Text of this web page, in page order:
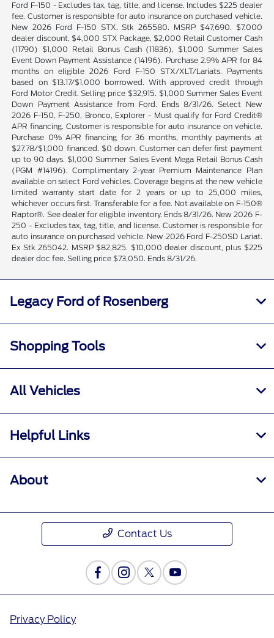
Ford F-150 - Excludes tax, tag, title, and license. Includes $225 dealer
fee. Customer is responsible for auto insurance on purchased vehicle.
New 2026 Ford F-150 STX. Stk 265580. MSRP $47,690. $7,000
dealer discount, $4,000 STX Package, $2,000 Retail Customer Cash
(11790) $1,000 Retail Bonus Cash (11836), $1,000 Summer Sales
Event Down Payment Assistance (14196). Purchase 2.9% APR for 84
months on eligible 2026 Ford F-150 STX/XLT/Lariats. Payments
based on $13.17/$1,000 borrrowed. With approved credit through
Ford Motor Credit. Selling price $32,915. $1,000 Summer Sales Event
Down Payment Assistance from Ford. Ends 8/31/26. Select New
2026 F-150, F-250, Bronco, Explorer - Must qualify for Ford Credit®
APR financing. Customer is responsible for auto insurance on vehicle.
Purchase 0% APR financing for 36 months, monthly payments at
$27.78/$1,000 financed. $0 down. Customer can defer first payment
up to 90 days. $1,000 Summer Sales Event Mega Retail Bonus Cash
(PGM #14196). Complimentary 2-year Premium Maintenance Plan
available on select Ford vehicles. Coverage begins at the new vehicle
limited warranty start date for 2 years or up to 25,000 miles,
whichever occurs first. Transferable for a fee. Not available on F-150®
Raptor®. See dealer for eligible inventory. Ends 8/31/26. New 2026 F-
250 - Excludes tax, tag, title, and license. Customer is responsible for
auto insurance on purchased vehicle. New 2026 Ford F-250SD Lariat.
Ex Stk 265042. MSRP $82,825. $10,000 dealer discount, plus $225
dealer doc fee. Selling price $73,050. Ends 8/31/26.
Legacy Ford of Rosenberg
Shopping Tools
All Vehicles
Helpful Links
About
Contact Us
Privacy Policy